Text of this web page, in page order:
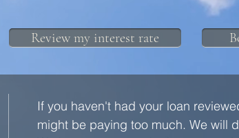
Review my interest rate
If you haven't had your loan
might be paying too much. We will